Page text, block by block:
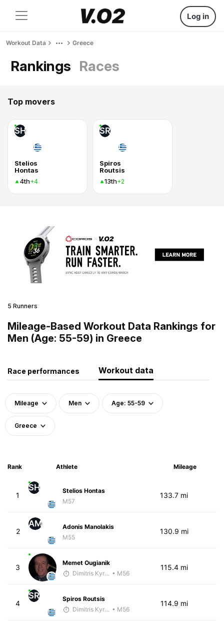
Log in
Workout Data Greece
Rankings Races
Top movers
SH
Stelios
Hontas
4th+4
SR
Spiros
Routsis
13th+2
5 Runners
Mileage-Based Workout Data Rankings for
Men (Age: 55-59) in Greece
Race performances Workout data
Mileage Men Age: 55-59
Greece
Rank Athlete Mileage
1
SH
Stelios Hontas
M57
133.7 mi
2
AM
Adonis Manolakis
M55
130.9 mi
3
Memet Ougianik
Dimitris Kyriakopoulos • M56
115.4 mi
4
SR
Spiros Routsis
Dimitris Kyriakopoulos • M56
114.9 mi